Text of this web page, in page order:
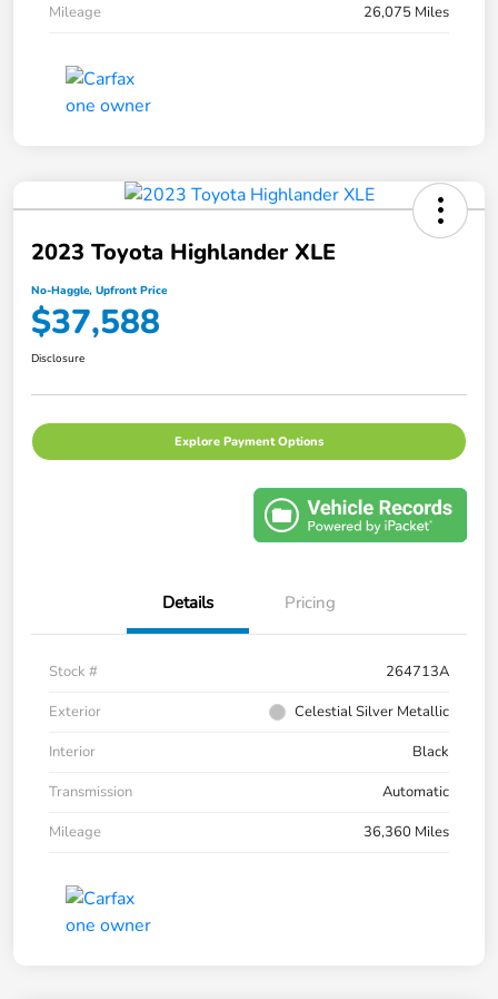
Mileage
26,075 Miles
2023 Toyota Highlander XLE
No-Haggle, Upfront Price
$37,588
Disclosure
Explore Payment Options
Details Pricing
Stock #
264713A
Exterior
Celestial Silver Metallic
Interior
Black
Transmission
Automatic
Mileage
36,360 Miles